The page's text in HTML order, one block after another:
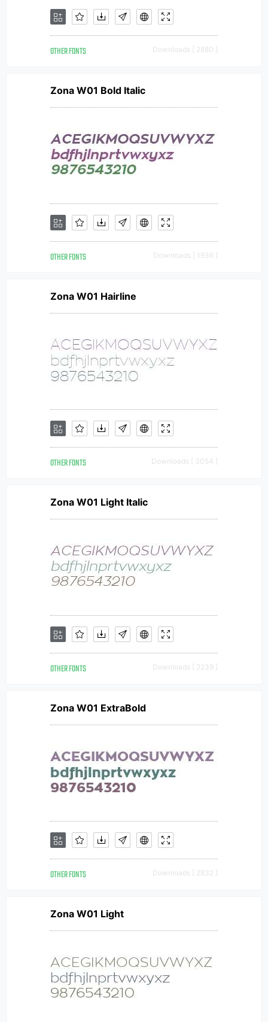
OTHER FONTS Downloads [ 2880 ]
Zona W01 Bold Italic
OTHER FONTS Downloads [ 1936 ]
Zona W01 Hairline
OTHER FONTS Downloads [ 3054 ]
Zona W01 Light Italic
OTHER FONTS Downloads [ 2239 ]
Zona W01 ExtraBold
OTHER FONTS Downloads [ 2832 ]
Zona W01 Light